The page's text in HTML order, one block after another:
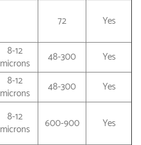
72 Yes
8-12
microns
48-300
Yes
8-12
microns
48-300 Yes
8-12
microns
600-900 Yes